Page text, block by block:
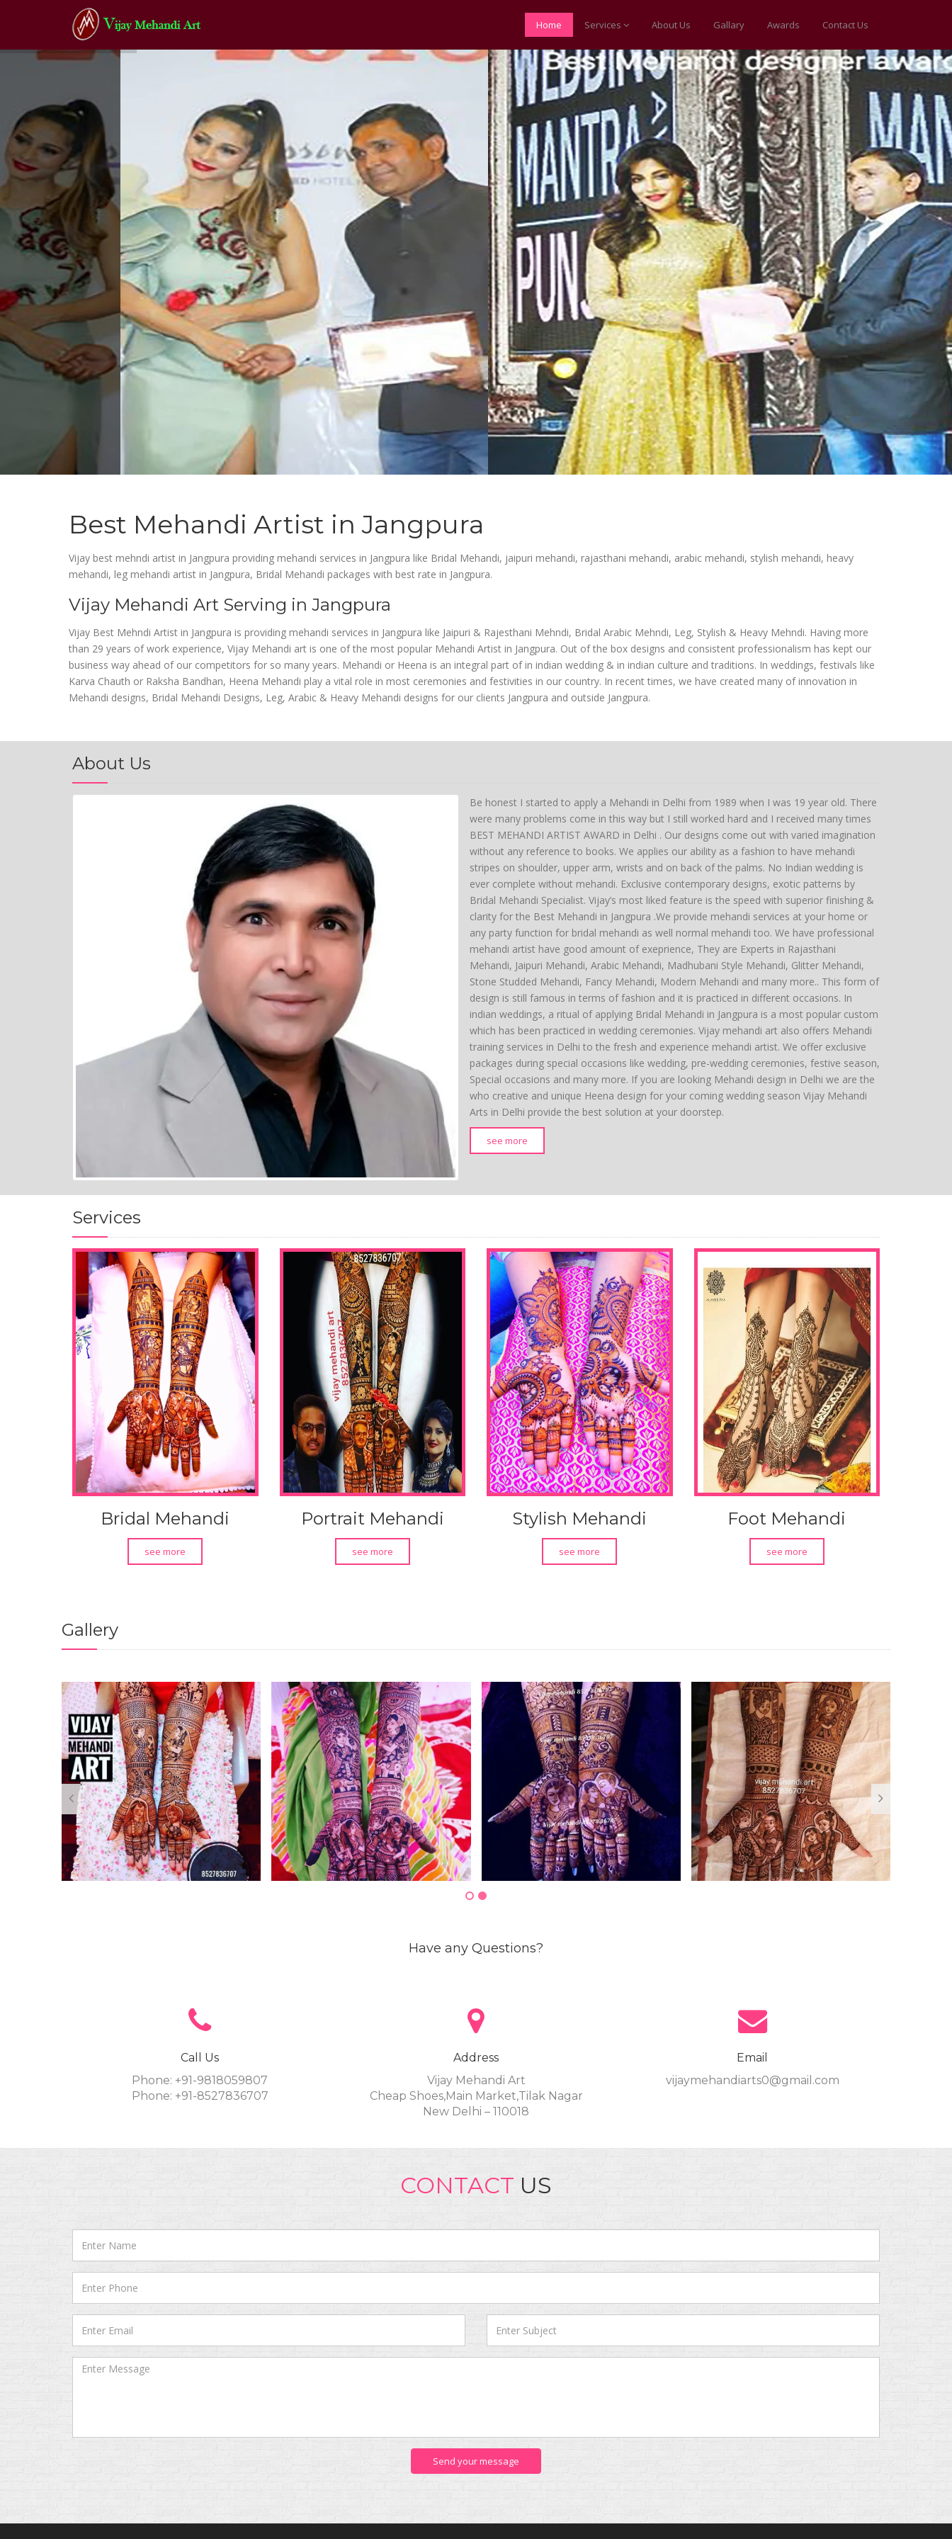
Home Services About Us Gallary Awards Contact Us
Best Mehandi Artist in Jangpura
Vijay best mehndi artist in Jangpura providing mehandi services in Jangpura like Bridal Mehandi, jaipuri mehandi, rajasthani mehandi, arabic mehandi, stylish mehandi, heavy
mehandi, leg mehandi artist in Jangpura, Bridal Mehandi packages with best rate in Jangpura.
Vijay Mehandi Art Serving in Jangpura
Vijay Best Mehndi Artist in Jangpura is providing mehandi services in Jangpura like Jaipuri & Rajesthani Mehndi, Bridal Arabic Mehndi, Leg, Stylish & Heavy Mehndi. Having more
than 29 years of work experience, Vijay Mehandi art is one of the most popular Mehandi Artist in Jangpura. Out of the box designs and consistent professionalism has kept our
business way ahead of our competitors for so many years. Mehandi or Heena is an integral part of in indian wedding & in indian culture and traditions. In weddings, festivals like
Karva Chauth or Raksha Bandhan, Heena Mehandi play a vital role in most ceremonies and festivities in our country. In recent times, we have created many of innovation in
Mehandi designs, Bridal Mehandi Designs, Leg, Arabic & Heavy Mehandi designs for our clients Jangpura and outside Jangpura.
About Us
Be honest I started to apply a Mehandi in Delhi from 1989 when I was 19 year old. There
were many problems come in this way but I still worked hard and I received many times
BEST MEHANDI ARTIST AWARD in Delhi . Our designs come out with varied imagination
without any reference to books. We applies our ability as a fashion to have mehandi
stripes on shoulder, upper arm, wrists and on back of the palms. No Indian wedding is
ever complete without mehandi. Exclusive contemporary designs, exotic patterns by
Bridal Mehandi Specialist. Vijay’s most liked feature is the speed with superior finishing &
clarity for the Best Mehandi in Jangpura .We provide mehandi services at your home or
any party function for bridal mehandi as well normal mehandi too. We have professional
mehandi artist have good amount of exeprience, They are Experts in Rajasthani
Mehandi, Jaipuri Mehandi, Arabic Mehandi, Madhubani Style Mehandi, Glitter Mehandi,
Stone Studded Mehandi, Fancy Mehandi, Modern Mehandi and many more.. This form of
design is still famous in terms of fashion and it is practiced in different occasions. In
indian weddings, a ritual of applying Bridal Mehandi in Jangpura is a most popular custom
which has been practiced in wedding ceremonies. Vijay mehandi art also offers Mehandi
training services in Delhi to the fresh and experience mehandi artist. We offer exclusive
packages during special occasions like wedding, pre-wedding ceremonies, festive season,
Special occasions and many more. If you are looking Mehandi design in Delhi we are the
who creative and unique Heena design for your coming wedding season Vijay Mehandi
Arts in Delhi provide the best solution at your doorstep.
see more
Services
Bridal Mehandi
see more
Portrait Mehandi
see more
Stylish Mehandi
see more
Foot Mehandi
see more
Gallery
Have any Questions?
Call Us
Phone: +91-9818059807
Phone: +91-8527836707
Address
Vijay Mehandi Art
Cheap Shoes,Main Market,Tilak Nagar
New Delhi – 110018
Email
vijaymehandiarts0@gmail.com
CONTACT US
Send your message